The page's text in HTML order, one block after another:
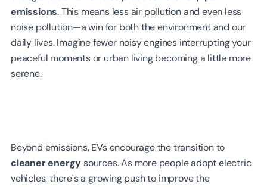
emissions. This means less air pollution and even less
noise pollution—a win for both the environment and our
daily lives. Imagine fewer noisy engines interrupting your
peaceful moments or urban living becoming a little more
serene.
Beyond emissions, EVs encourage the transition to
cleaner energysources. As more people adopt electric
vehicles, there’s a growing push to improve the